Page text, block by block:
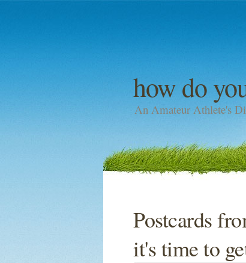
how do
An Amateur Athlete's
Postcards
it's time to